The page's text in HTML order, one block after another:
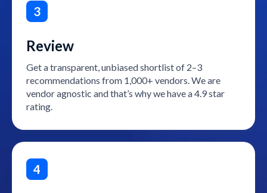
3
Review
Get a transparent, unbiased shortlist of 2–3
recommendations from 1,000+ vendors. We are
vendor agnostic and that’s why we have a 4.9 star
rating.
4